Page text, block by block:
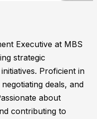
Executive at MBS
strategic
Proficient in
deals, and
about
contributing to